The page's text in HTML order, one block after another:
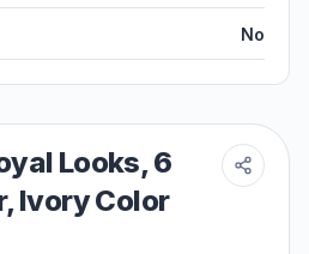
No
Looks, 6
Ivory Color